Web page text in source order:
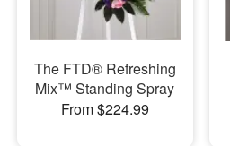
The FTD® Refreshing
Mix™ Standing Spray
From $224.99